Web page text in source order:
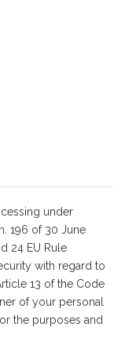
under
196 of 30 June
24 EU Rule
with regard to
13 of the Code
of your personal
the purposes and